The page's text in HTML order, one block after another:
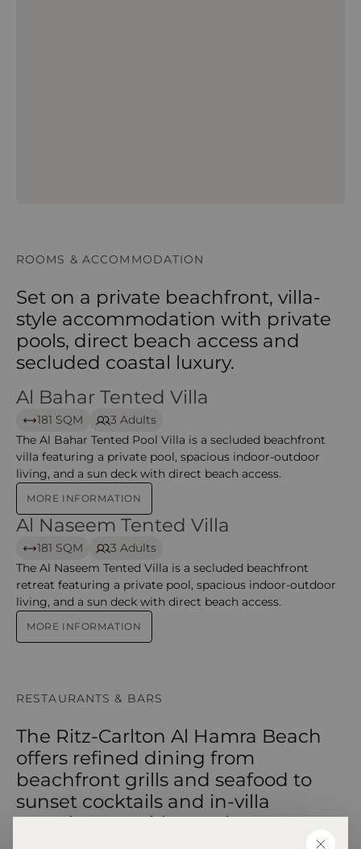
ROOMS & ACCOMMODATION
Set on a private beachfront, villa-
style accommodation with private
pools, direct beach access and
secluded coastal luxury.
Al Bahar Tented Villa
Al Bahar Tented Villa
181 SQM
3 Adults
The Al Bahar Tented Pool Villa is a secluded beachfront
villa featuring a private pool, spacious indoor-outdoor
living, and a sun deck with direct beach access.
MORE INFORMATION
Al Naseem Tented Villa
Al Naseem Tented Villa
181 SQM
3 Adults
The Al Naseem Tented Villa is a secluded beachfront
retreat featuring a private pool, spacious indoor-outdoor
living, and a sun deck with direct beach access.
MORE INFORMATION
RESTAURANTS & BARS
The Ritz-Carlton Al Hamra Beach
offers refined dining from
beachfront grills and seafood to
sunset cocktails and in-villa
experiences with sea views.